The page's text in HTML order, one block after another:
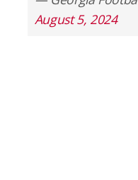
August 5, 2024